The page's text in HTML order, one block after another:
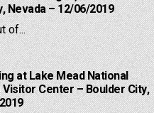
Nevada – 12/06/2019
of...
at Lake Mead National
Center – Boulder City,